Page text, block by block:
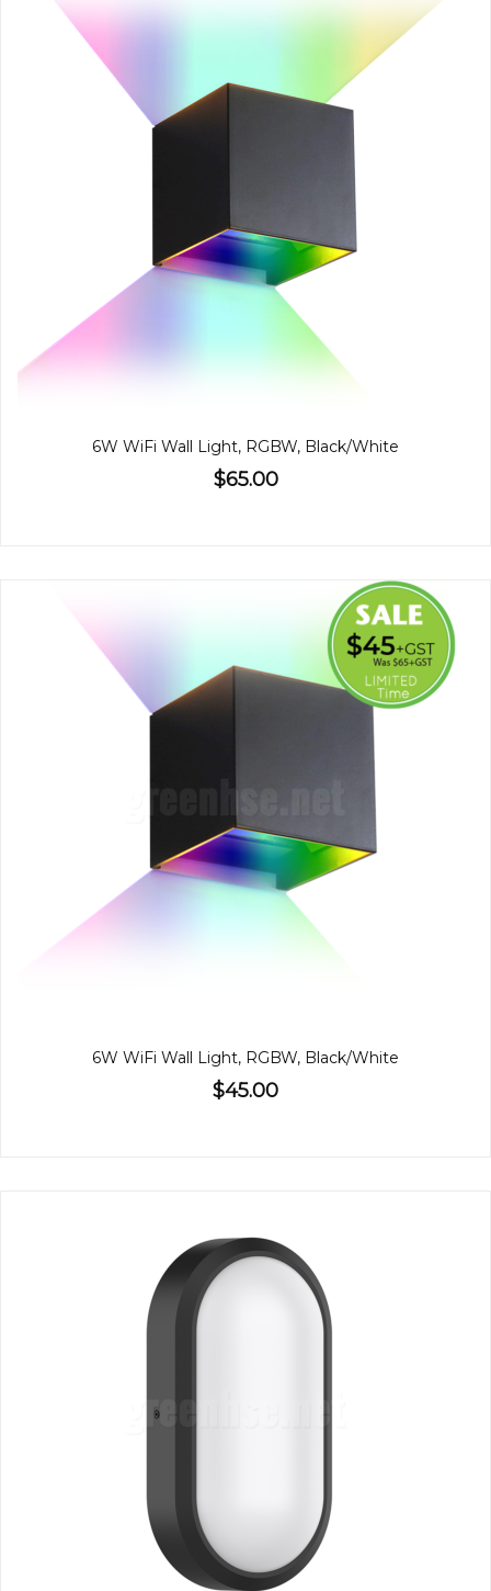
6W WiFi Wall Light, RGBW, Black/White
$65.00
6W WiFi Wall Light, RGBW, Black/White
$45.00